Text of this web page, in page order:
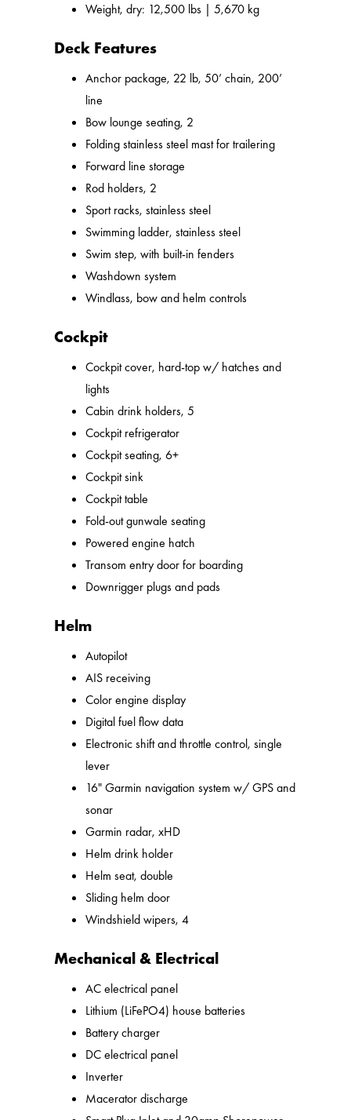
Weight, dry: 12,500 lbs | 5,670 kg
Deck Features
Anchor package, 22 lb, 50’ chain, 200’
line
Bow lounge seating, 2
Folding stainless steel mast for trailering
Forward line storage
Rod holders, 2
Sport racks, stainless steel
Swimming ladder, stainless steel
Swim step, with built-in fenders
Washdown system
Windlass, bow and helm controls
Cockpit
Cockpit cover, hard-top w/ hatches and
lights
Cabin drink holders, 5
Cockpit refrigerator
Cockpit seating, 6+
Cockpit sink
Cockpit table
Fold-out gunwale seating
Powered engine hatch
Transom entry door for boarding
Downrigger plugs and pads
Helm
Autopilot
AIS receiving
Color engine display
Digital fuel flow data
Electronic shift and throttle control, single
lever
16" Garmin navigation system w/ GPS and
sonar
Garmin radar, xHD
Helm drink holder
Helm seat, double
Sliding helm door
Windshield wipers, 4
Mechanical & Electrical
AC electrical panel
Lithium (LiFePO4) house batteries
Battery charger
DC electrical panel
Inverter
Macerator discharge